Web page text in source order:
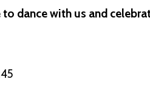
to dance with us and